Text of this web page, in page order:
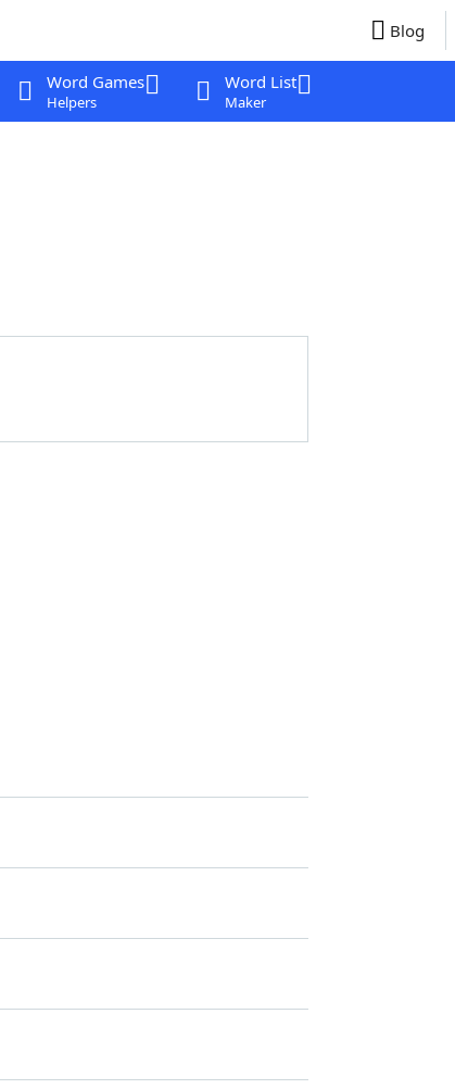
Blog
Word Games
Helpers
Word List
Maker